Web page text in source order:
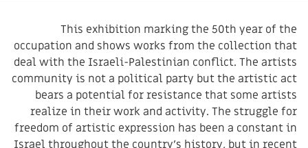
This exhibition marking the 50th year of the
occupation and shows works from the collection that
deal with the Israeli-Palestinian conflict. The artists
community is not a political party but the artistic act
bears a potential for resistance that some artists
realize in their work and activity. The struggle for
freedom of artistic expression has been a constant in
Israel throughout the country’s history, but in recent